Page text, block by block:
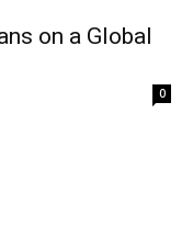
on a Global
0